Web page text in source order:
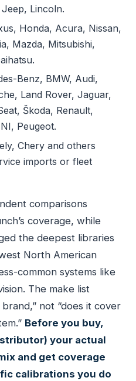
Lincoln.
Honda, Acura, Nissan,
Mazda, Mitsubishi,
Benz, BMW, Audi,
Land Rover, Jaguar,
Škoda, Renault,
Peugeot.
Chery and others
imports or fleet
comparisons
coverage, while
the deepest libraries
North American
common systems like
The make list
not “does it cover
Before you buy,
your actual
and get coverage
calibrations you do